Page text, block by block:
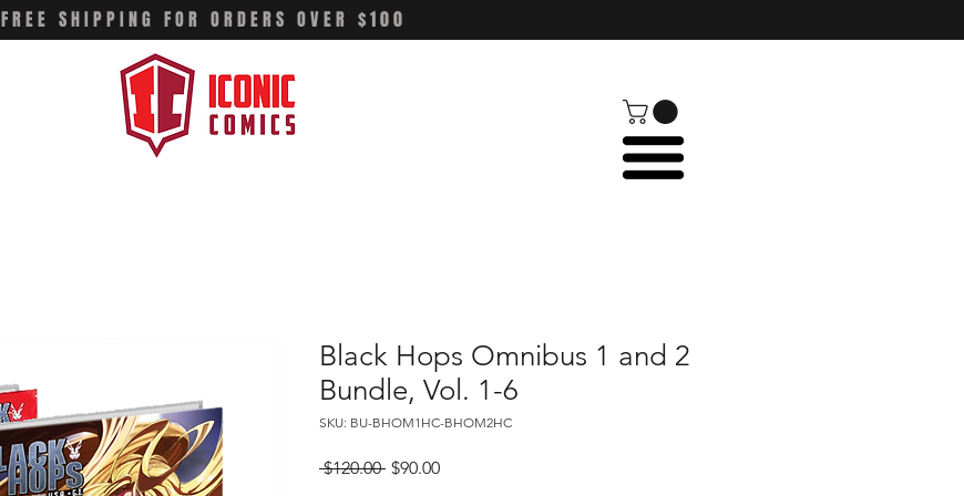
FREE SHIPPING FOR ORDERS OVER $100
Black Hops Omnibus 1 and 2
Bundle, Vol. 1-6
SKU: BU-BHOM1HC-BHOM2HC
$120.00 Regular
$90.00Sale